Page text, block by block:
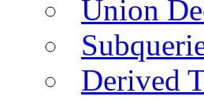
Union
Derived